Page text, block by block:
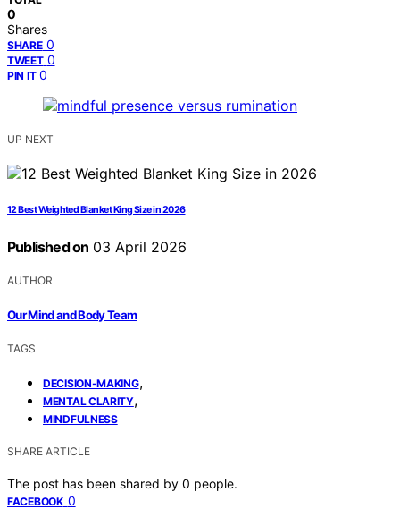
0
Shares
SHARE 0
TWEET 0
PIN IT 0
UP NEXT
12 Best Weighted Blanket King Size in 2026
Published on 03 April 2026
AUTHOR
Our Mind and Body Team
TAGS
DECISION-MAKING,
MENTAL CLARITY,
MINDFULNESS
SHARE ARTICLE
The post has been shared by 0 people.
FACEBOOK 0